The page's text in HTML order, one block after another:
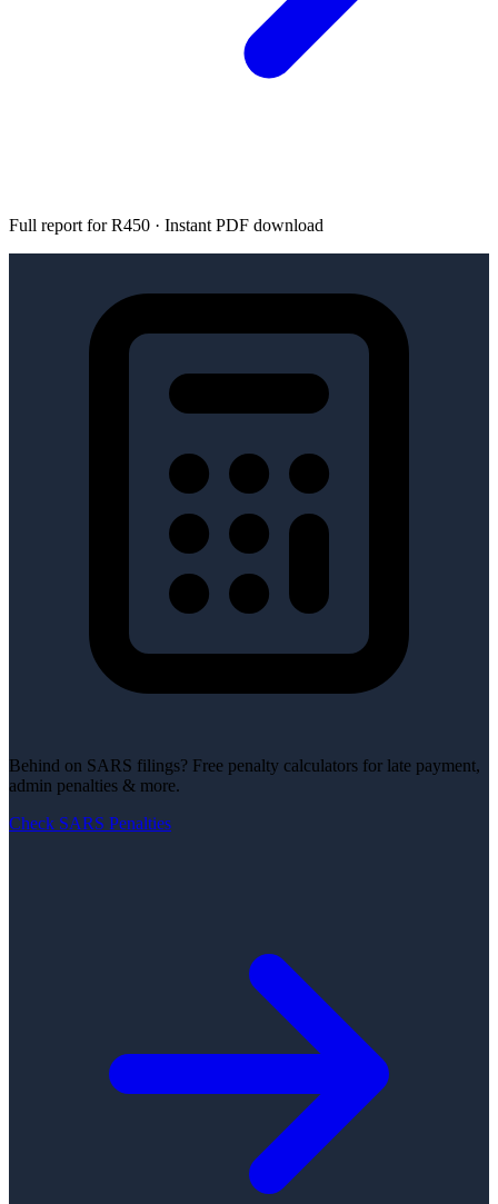
Full report for R450 · Instant PDF download
Behind on SARS filings? Free penalty calculators for late payment,
admin penalties & more.
Check SARS Penalties